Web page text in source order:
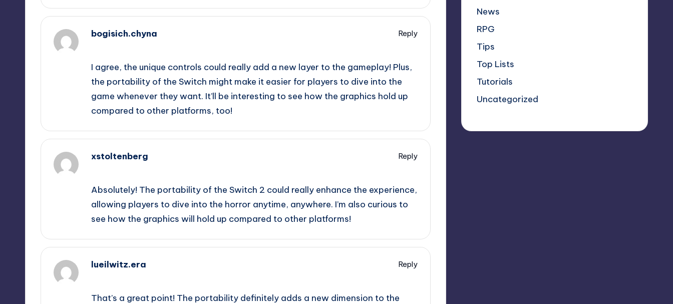
bogisich.chyna
Reply
I agree, the unique controls could really add a new layer to the gameplay! Plus,
the portability of the Switch might make it easier for players to dive into the
game whenever they want. It’ll be interesting to see how the graphics hold up
compared to other platforms, too!
xstoltenberg
Reply
Absolutely! The portability of the Switch 2 could really enhance the experience,
allowing players to dive into the horror anytime, anywhere. I’m also curious to
see how the graphics will hold up compared to other platforms!
lueilwitz.era
Reply
That’s a great point! The portability definitely adds a new dimension to the
News
RPG
Tips
Top Lists
Tutorials
Uncategorized